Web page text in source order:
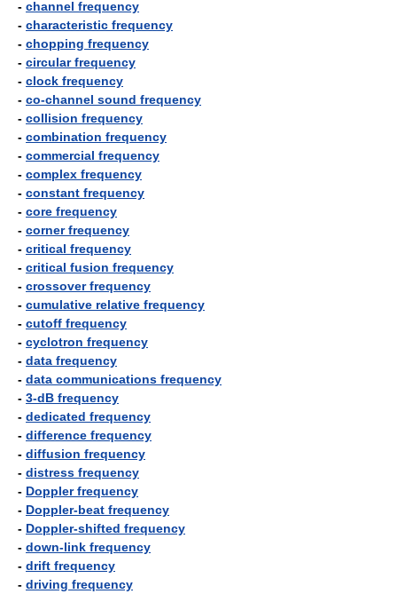
- channel frequency
- characteristic frequency
- chopping frequency
- circular frequency
- clock frequency
- co-channel sound frequency
- collision frequency
- combination frequency
- commercial frequency
- complex frequency
- constant frequency
- core frequency
- corner frequency
- critical frequency
- critical fusion frequency
- crossover frequency
- cumulative relative frequency
- cutoff frequency
- cyclotron frequency
- data frequency
- data communications frequency
- 3-dB frequency
- dedicated frequency
- difference frequency
- diffusion frequency
- distress frequency
- Doppler frequency
- Doppler-beat frequency
- Doppler-shifted frequency
- down-link frequency
- drift frequency
- driving frequency